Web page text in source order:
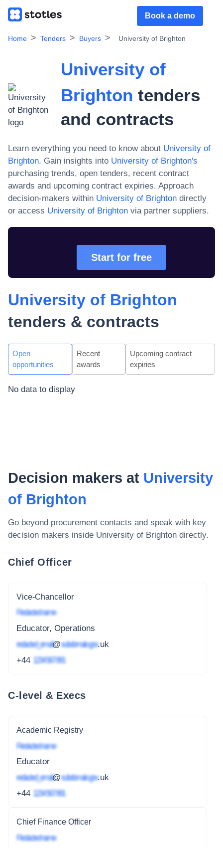
Book a demo
Home Tenders Buyers University of Brighton
University of
Brighton tenders
and contracts
Learn everything you need to know about University of
Brighton. Gain insights into University of Brighton's
purchasing trends, open tenders, recent contract
awards and upcoming contract expiries. Approach
decision-makers within University of Brighton directly
or access University of Brighton via partner suppliers.
Start for free
University of Brighton
tenders & contracts
Open
opportunities
Recent
awards
Upcoming contract
expiries
No data to display
Decision makers at University
of Brighton
Go beyond procurement contacts and speak with key
decision makers inside University of Brighton directly.
Chief Officer
Vice-Chancellor
Redacted name
Educator, Operations
redacted_email@subdomain.gov.uk
+44 1234 567 891
C-level & Execs
Academic Registry
Redacted name
Educator
redacted_email@subdomain.gov.uk
+44 1234 567 891
Chief Finance Officer
Redacted name